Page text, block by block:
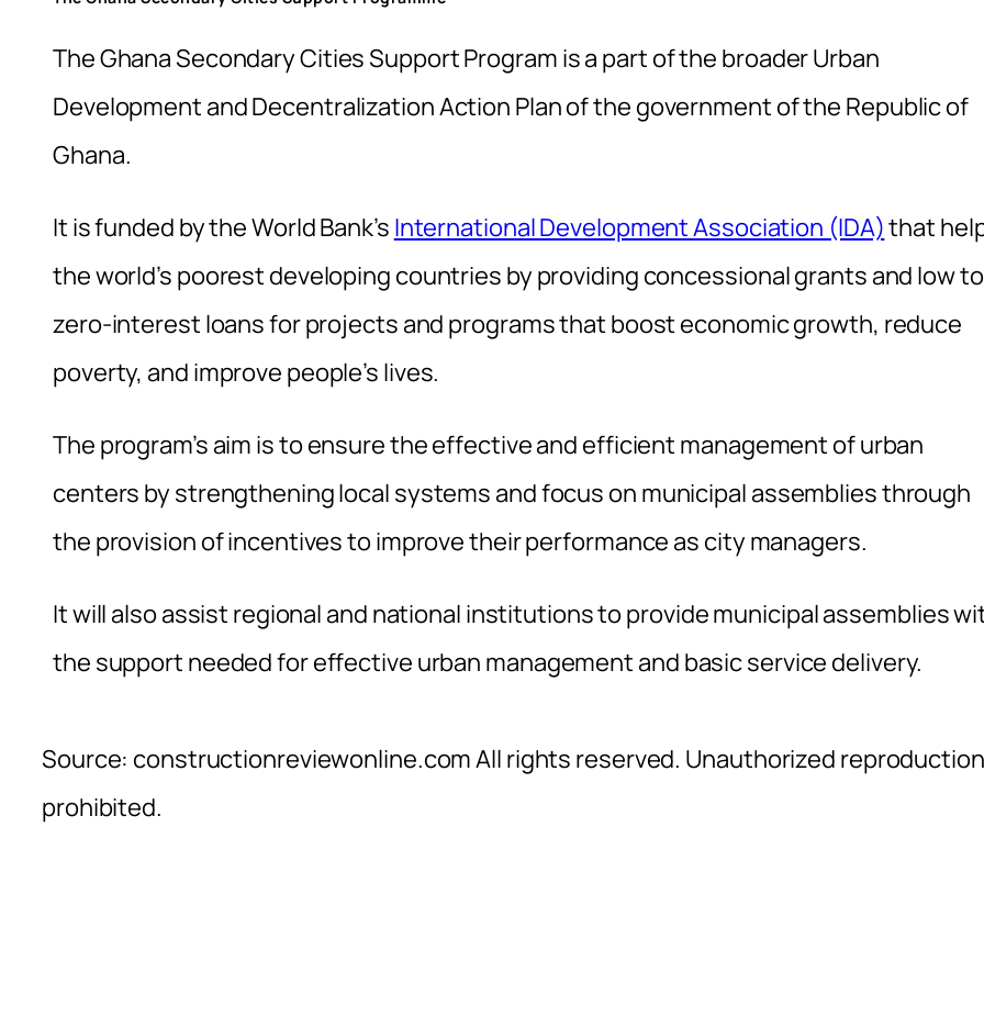
The Ghana Secondary Cities Support Program is a part of the broader Urban
Development and Decentralization Action Plan of the government of the Republic of
Ghana.
It is funded by the World Bank’s International Development Association (IDA)that
the world’s poorest developing countries by providing concessional grants and low to
zero-interest loans for projects and programs that boost economic growth, reduce
poverty, and improve people’s lives.
The program’s aim is to ensure the effective and efficient management of urban
centers by strengthening local systems and focus on municipal assemblies through
the provision of incentives to improve their performance as city managers.
It will also assist regional and national institutions to provide municipal assemblies
the support needed for effective urban management and basic service delivery.
Source: constructionreviewonline.com All rights reserved. Unauthorized reproduction
prohibited.